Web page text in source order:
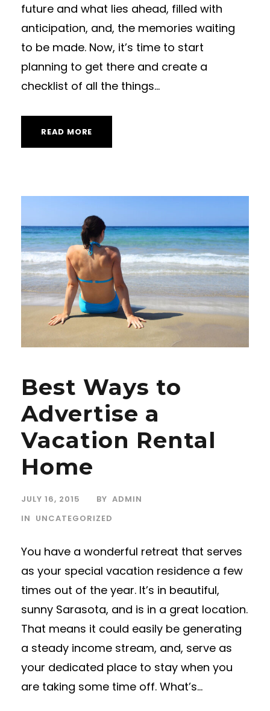
future and what lies ahead, filled with
anticipation, and, the memories waiting
to be made. Now, it’s time to start
planning to get there and create a
checklist of all the things...
READ MORE
Best Ways to
Advertise a
Vacation Rental
Home
JULY 16, 2015 BY ADMIN
IN UNCATEGORIZED
You have a wonderful retreat that serves
as your special vacation residence a few
times out of the year. It’s in beautiful,
sunny Sarasota, and is in a great location.
That means it could easily be generating
a steady income stream, and, serve as
your dedicated place to stay when you
are taking some time off. What’s...